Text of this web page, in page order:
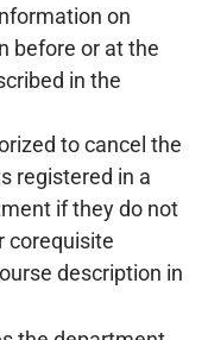
on
before or at the
in the
to cancel the
registered in a
if they do not
corequisite
description in